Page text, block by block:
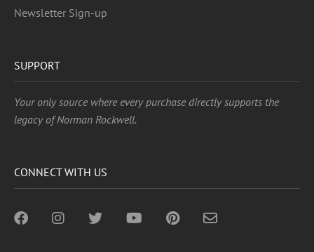
Newsletter Sign-up
SUPPORT
Your only source where every purchase directly supports the
legacy of Norman Rockwell.
CONNECT WITH US